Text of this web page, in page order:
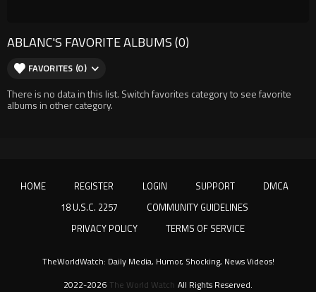
ABLANC'S FAVORITE ALBUMS (0)
FAVORITES (0)
There is no data in this list. Switch favorites category to see favorite
albums in other category.
HOME REGISTER LOGIN SUPPORT
DMCA
18 U.S.C. 2257
COMMUNITY GUIDELINES
PRIVACY POLICY
TERMS OF SERVICE
2022-2026 The World Watch All Rights Reserved.
TheWorldWatch: Daily Media, Humor, Shocking, News Videos!